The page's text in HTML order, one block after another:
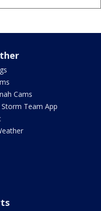
Cams
Storm Team App